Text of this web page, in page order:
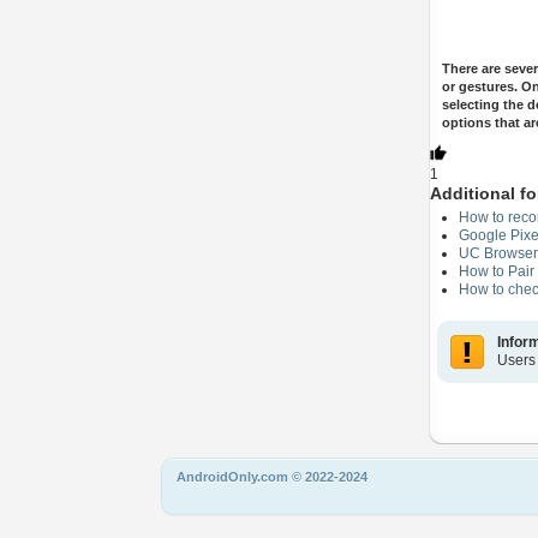
There are
or gestures.
selecting the
options that
1
Additional
How to
Google
UC
How to
How to
AndroidOnly.com © 2022-2024